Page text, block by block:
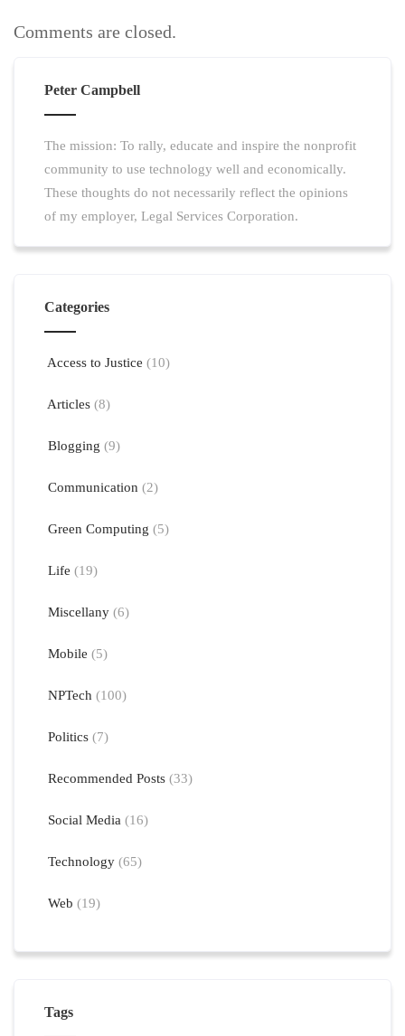
Comments are closed.
Peter Campbell
The mission: To rally, educate and inspire the nonprofit
community to use technology well and economically.
These thoughts do not necessarily reflect the opinions
of my employer, Legal Services Corporation.
Categories
Access to Justice (10)
Articles (8)
Blogging (9)
Communication (2)
Green Computing (5)
Life (19)
Miscellany (6)
Mobile (5)
NPTech (100)
Politics (7)
Recommended Posts (33)
Social Media (16)
Technology (65)
Web (19)
Tags